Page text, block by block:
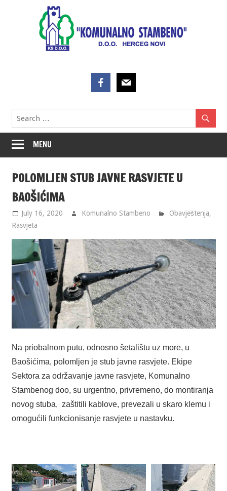
MENU
POLOMLJEN STUB JAVNE RASVJETE U
BAOŠIĆIMA
July 16, 2020 Komunalno Stambeno Obavještenja,
Rasvjeta
Na priobalnom putu, odnosno šetalištu uz more, u
Baošićima, polomljen je stub javne rasvjete. Ekipe
Sektora za održavanje javne rasvjete, Komunalno
Stambenog doo, su urgentno, privremeno, do montiranja
novog stuba, zaštitili kablove, prevezali u skaro klemu i
omogućili funkcionisanje rasvjete u nastavku.